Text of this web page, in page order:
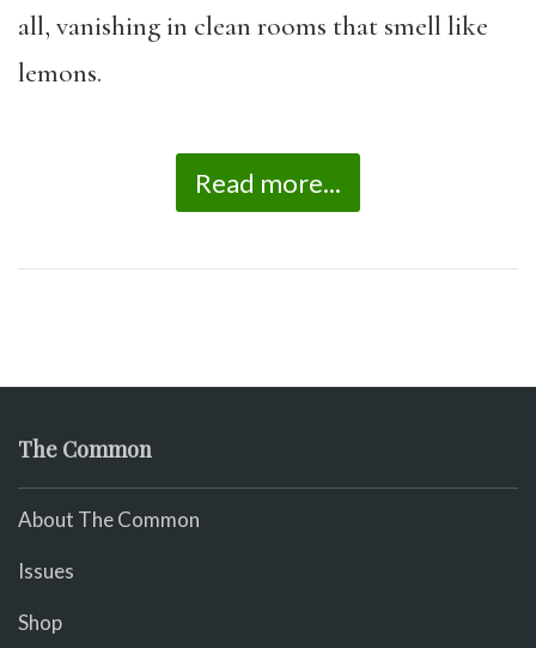
all, vanishing in clean rooms that smell like
lemons.
Read more...
The Common
About The Common
Issues
Shop